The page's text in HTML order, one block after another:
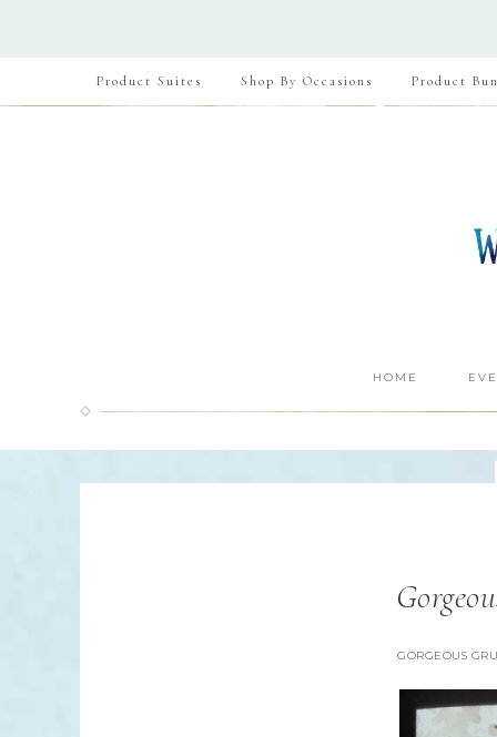
Product Suites Shop By Occasions Product
HOME
GORGEOUS